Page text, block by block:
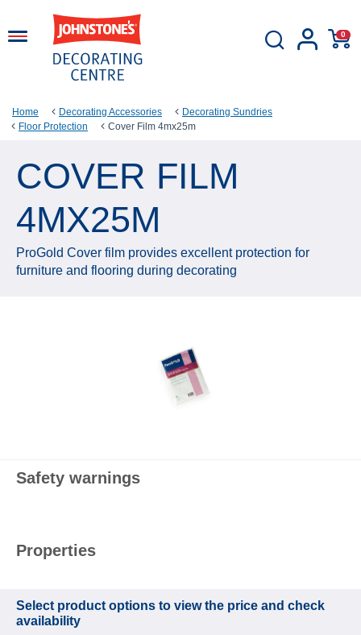
0
Home Decorating Accessories
Decorating Sundries
Floor Protection
Cover Film 4mx25m
COVER FILM
4MX25M
ProGold Cover film provides excellent protection for
furniture and flooring during decorating
Safety warnings
Properties
Select product options to view the price and check
availability